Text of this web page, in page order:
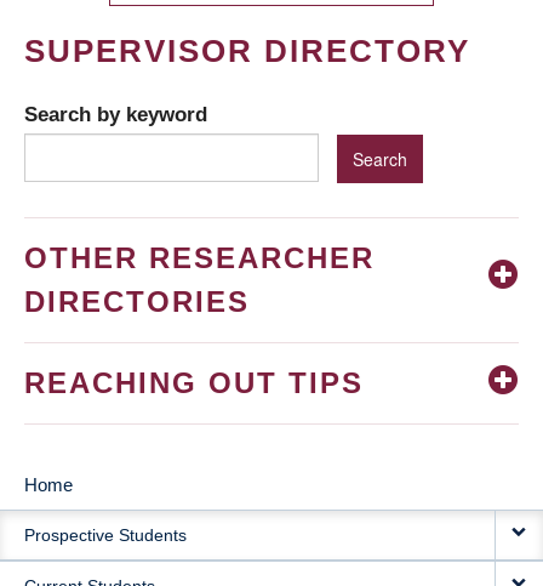
SUPERVISOR DIRECTORY
Search by keyword
OTHER RESEARCHER
DIRECTORIES
REACHING OUT TIPS
MAIN
NAVIGATION
Home
Prospective Students